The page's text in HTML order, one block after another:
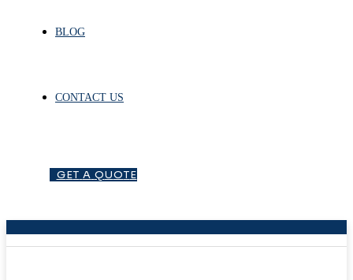
BLOG
CONTACT US
GET A QUOTE